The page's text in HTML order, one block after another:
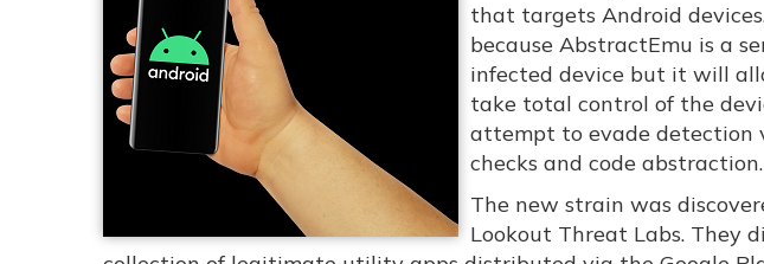
that targets Android
because AbstractEmu is a
infected device but it will
take total control of the
attempt to evade detection
checks and code abstraction.
The new strain was
Lookout Threat Labs. They